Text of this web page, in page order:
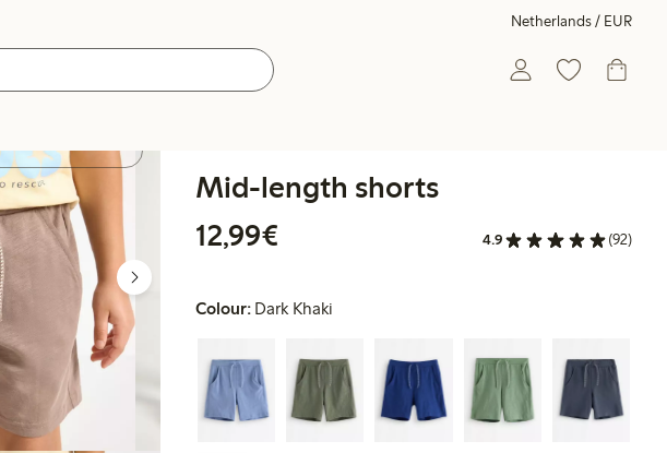
Netherlands / EUR
Mid-length shorts
12,99€
4.9 (92)
Colour: Dark Khaki